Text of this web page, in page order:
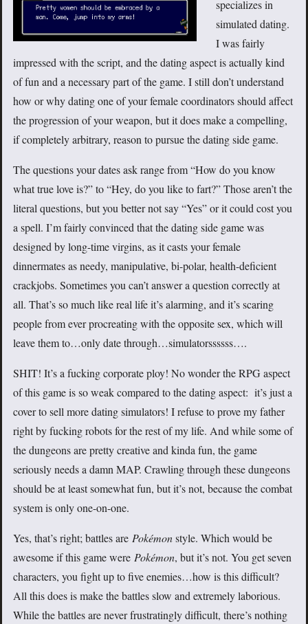
specializes in
simulated dating.
I was fairly
impressed with the script, and the dating aspect is actually kind
of fun and a necessary part of the game. I still don’t understand
how or why dating one of your female coordinators should affect
the progression of your weapon, but it does make a compelling,
if completely arbitrary, reason to pursue the dating side game.
The questions your dates ask range from “How do you know
what true love is?” to “Hey, do you like to fart?” Those aren’t the
literal questions, but you better not say “Yes” or it could cost you
a spell. I’m fairly convinced that the dating side game was
designed by long-time virgins, as it casts your female
dinnermates as needy, manipulative, bi-polar, health-deficient
crackjobs. Sometimes you can’t answer a question correctly at
all. That’s so much like real life it’s alarming, and it’s scaring
people from ever procreating with the opposite sex, which will
leave them to…only date through…simulatorssssss….
SHIT! It’s a fucking corporate ploy! No wonder the RPG aspect
of this game is so weak compared to the dating aspect: it’s just a
cover to sell more dating simulators! I refuse to prove my father
right by fucking robots for the rest of my life. And while some of
the dungeons are pretty creative and kinda fun, the game
seriously needs a damn MAP. Crawling through these dungeons
should be at least somewhat fun, but it’s not, because the combat
system is only one-on-one.
Yes, that’s right; battles are Pokémonstyle. Which would be
awesome if this game were Pokémon, but it’s not. You get seven
characters, you fight up to five enemies…how is this difficult?
All this does is make the battles slow and extremely laborious.
While the battles are never frustratingly difficult, there’s nothing